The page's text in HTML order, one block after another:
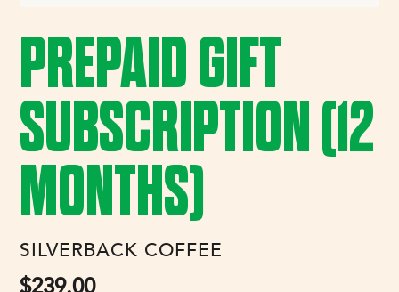
PREPAID GIFT
SUBSCRIPTION (12
MONTHS)
VENDOR
SILVERBACK COFFEE